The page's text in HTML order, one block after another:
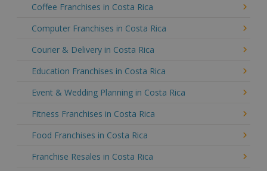
Coffee Franchises in Costa Rica
Computer Franchises in Costa Rica
Courier & Delivery in Costa Rica
Education Franchises in Costa Rica
Event & Wedding Planning in Costa Rica
Fitness Franchises in Costa Rica
Food Franchises in Costa Rica
Franchise Resales in Costa Rica